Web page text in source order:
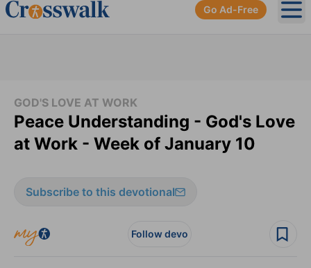
Go Ad-Free
GOD'S LOVE AT WORK
Peace Understanding - God's Love
at Work - Week of January 10
Subscribe to this devotional
Follow devo